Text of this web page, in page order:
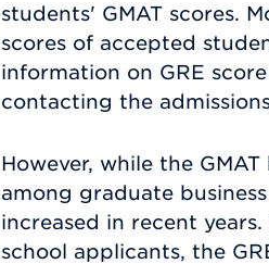
students' GMAT scores.
scores of accepted
information on GRE
contacting the
However, while the
among graduate
increased in recent
school applicants, the